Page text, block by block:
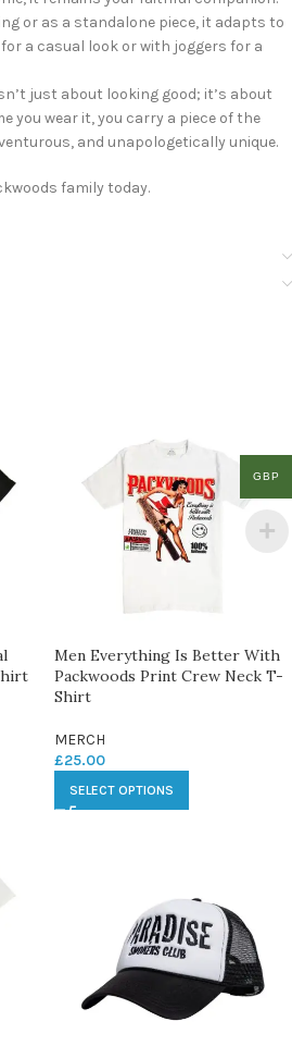
or as a standalone piece, it adapts to
a casual look or with joggers for a
just about looking good; it’s about
you wear it, you carry a piece of the
and unapologetically unique.
family today.
Men Everything Is Better With
Packwoods Print Crew Neck T-
Shirt
MERCH
£25.00
SELECT OPTIONS
GBP